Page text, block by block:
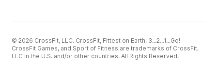
© 2026 CrossFit, LLC. CrossFit, Fittest on Earth, 3...2...1...Go!
CrossFit Games, and Sport of Fitness are trademarks of CrossFit,
LLC in the U.S. and/or other countries. All Rights Reserved.